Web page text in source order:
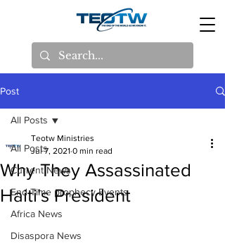
Post
All Posts
Current News
End Time prophecy Events
Africa News
Disaspora News
All Posts
Why They Assassinated
Haiti's President
Teotw Ministries
Jul 7, 2021 0 min read